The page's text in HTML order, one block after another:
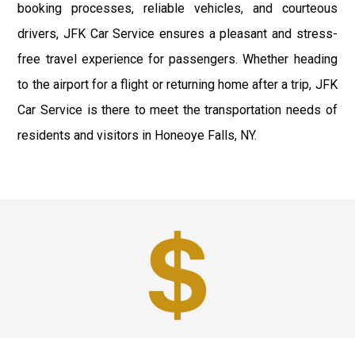
booking processes, reliable vehicles, and courteous
drivers, JFK Car Service ensures a pleasant and stress-
free travel experience for passengers. Whether heading
to the airport for a flight or returning home after a trip, JFK
Car Service is there to meet the transportation needs of
residents and visitors in Honeoye Falls, NY.